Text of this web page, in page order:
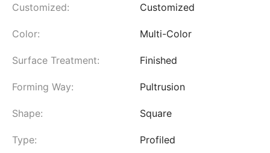
Customized: Customized
Color: Multi-Color
Surface Treatment: Finished
Forming Way: Pultrusion
Shape: Square
Type: Profiled